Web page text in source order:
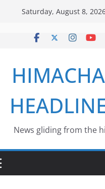
Saturday, August 8,
News gliding from the